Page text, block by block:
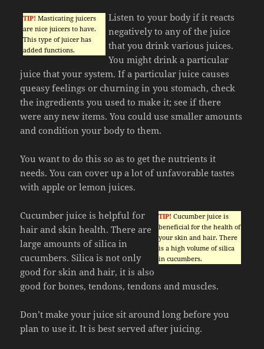
TIP! Masticating juicers
are nice juicers to have.
This type of juicer has
added functions.
Listen to your body if it reacts
negatively to any of the juice
that you drink various juices.
You might drink a particular
juice that your system. If a particular juice causes
queasy feelings or churning in you stomach, check
the ingredients you used to make it; see if there
were any new items. You could use smaller amounts
and condition your body to them.
You want to do this so as to get the nutrients it
needs. You can cover up a lot of unfavorable tastes
with apple or lemon juices.
TIP! Cucumber juice is
beneficial for the health of
your skin and hair. There
is a high volume of silica
in cucumbers.
Cucumber juice is helpful for
hair and skin health. There are
large amounts of silica in
cucumbers. Silica is not only
good for skin and hair, it is also
good for bones, tendons, tendons and muscles.
Don’t make your juice sit around long before you
plan to use it. It is best served after juicing.